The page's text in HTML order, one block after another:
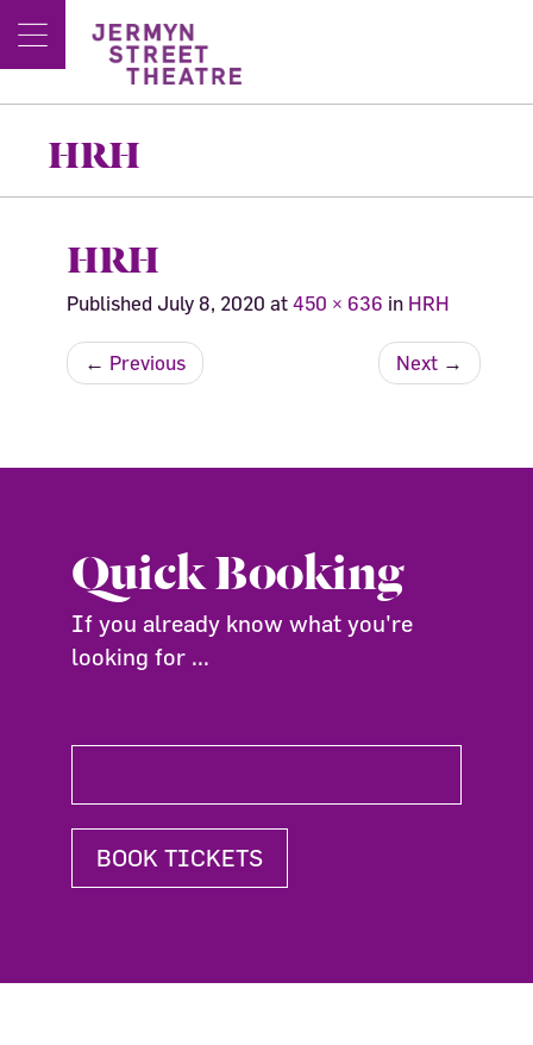
HRH
HRH
Published July 8, 2020 at 450 × 636 in HRH
← Previous Next →
Quick Booking
If you already know what you're
looking for ...
BOOK TICKETS